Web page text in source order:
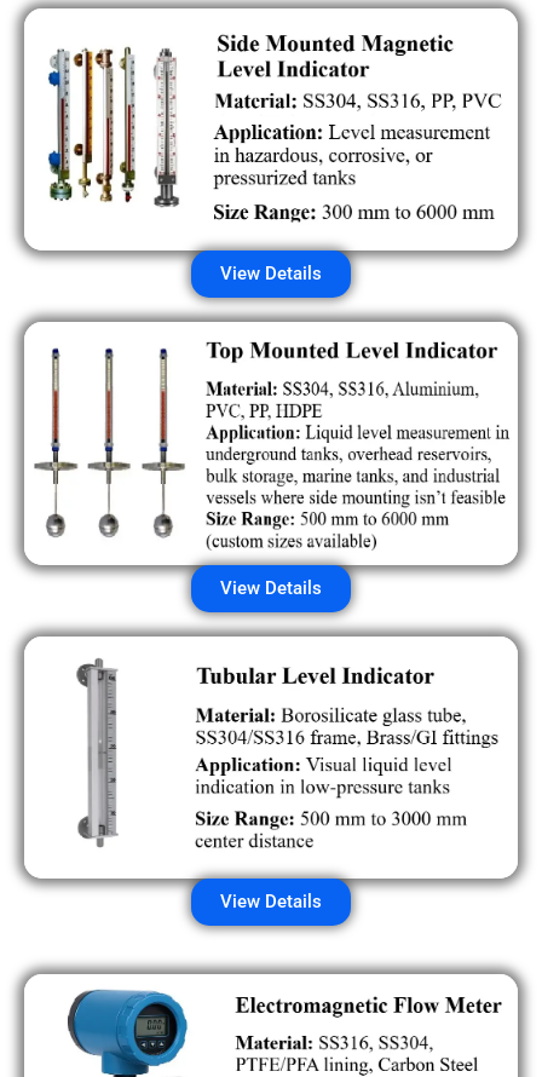
View Details
View Details
View Details